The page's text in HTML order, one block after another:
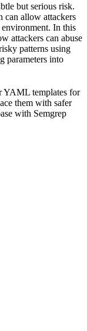
but serious risk.
can allow attackers
In this
attackers can abuse
patterns using
parameters into
YAML templates for
them with safer
with Semgrep